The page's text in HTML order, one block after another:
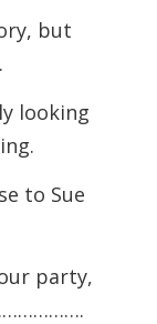
but
looking
to Sue
party,